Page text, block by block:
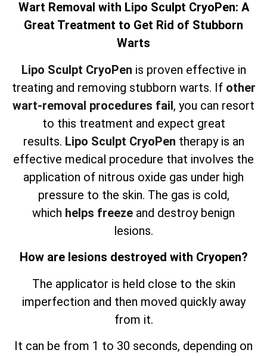
Wart Removal with Lipo Sculpt CryoPen: A
Great Treatment to Get Rid of Stubborn
Warts
Lipo Sculpt CryoPen is proven effective in
treating and removing stubborn warts. If other
wart-removal procedures fail, you can resort
to this treatment and expect great
results. Lipo Sculpt CryoPen therapy is an
effective medical procedure that involves the
application of nitrous oxide gas under high
pressure to the skin. The gas is cold,
which helps freeze and destroy benign
lesions.
How are lesions destroyed with Cryopen?
The applicator is held close to the skin
imperfection and then moved quickly away
from it.
It can be from 1 to 30 seconds, depending on